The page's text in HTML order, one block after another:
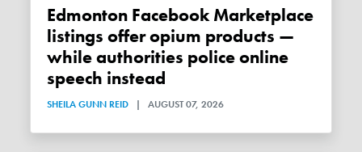
Edmonton Facebook Marketplace
listings offer opium products —
while authorities police online
speech instead
SHEILA GUNN REID | AUGUST 07, 2026